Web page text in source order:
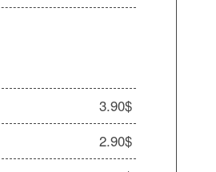
3.90$
2.90$